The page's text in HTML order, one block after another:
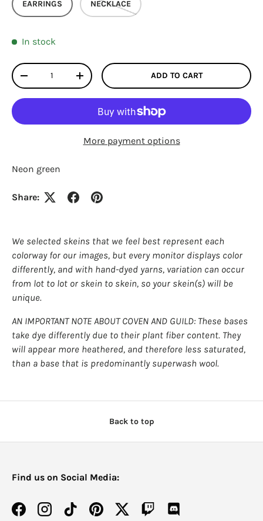
EARRINGS NECKLACE
In stock
Qty
DECREASE QUANTITYINCREASE QUANTITYADD TO CART
More payment options
Neon green
Share:
We selected skeins that we feel best represent each
colorway for our images, but every monitor displays color
differently, and with hand-dyed yarns, variation can occur
from lot to lot or skein to skein, so your skein(s) will be
unique.
AN IMPORTANT NOTE ABOUT COVEN AND GUILD: These bases
take dye differently due to their plant fiber content. They
will appear more heathered, and therefore less saturated,
than a base that is predominantly superwash wool.
Back to top
Find us on Social Media:
FacebookInstagramTikTokPinterestTwitterTwitchDiscord
Login required
wishlist and view your previously saved items.
Login